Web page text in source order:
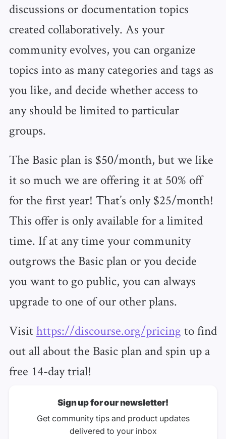
discussions or documentation topics
created collaboratively. As your
community evolves, you can organize
topics into as many categories and tags as
you like, and decide whether access to
any should be limited to particular
groups.
The Basic plan is $50/month, but we like
it so much we are offering it at 50% off
for the first year! That’s only $25/month!
This offer is only available for a limited
time. If at any time your community
outgrows the Basic plan or you decide
you want to go public, you can always
upgrade to one of our other plans.
Visithttps://discourse.org/pricing to find
out all about the Basic plan and spin up a
free 14-day trial!
Sign up for our newsletter!
Get community tips and product updates
delivered to your inbox